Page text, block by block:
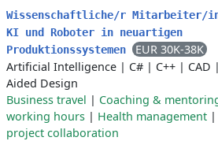
Wissenschaftliche/r Mitarbeiter/
KI und Roboter in neuartigen
Produktionssystemen
EUR 30K-38K
Artificial Intelligence | C# | C++ | CAD |
Aided Design
Business travel | Coaching &
working hours | Health management |
project collaboration